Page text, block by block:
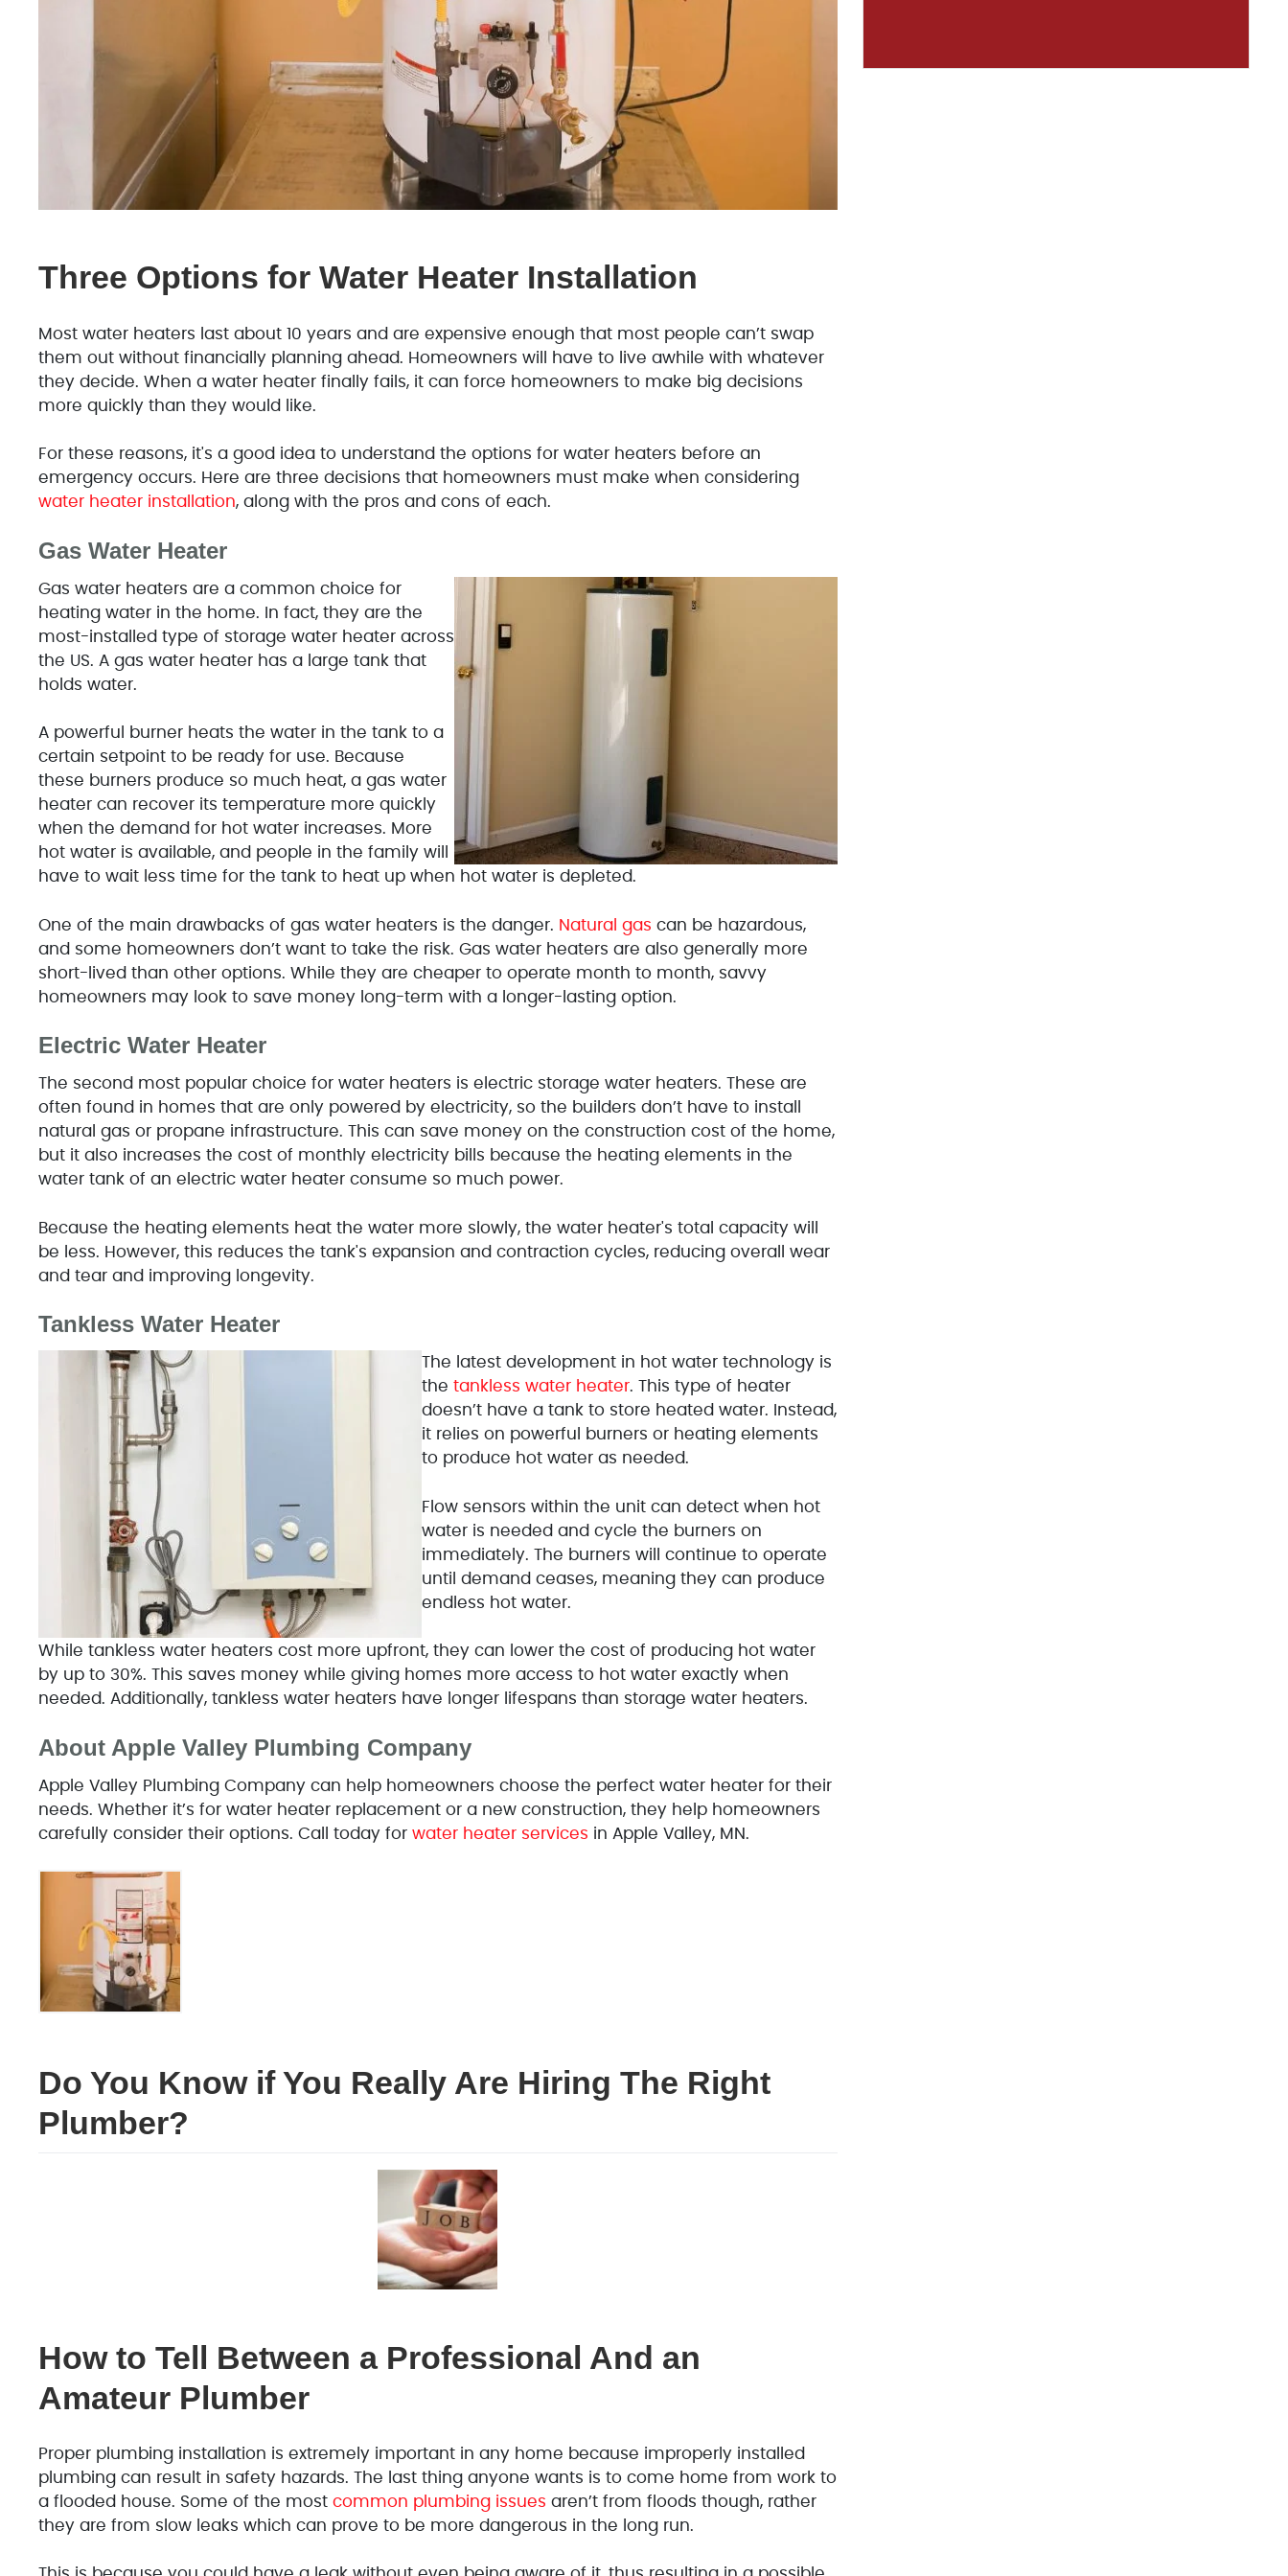
Three Options for Water Heater Installation
Most water heaters last about 10 years and are expensive enough that most people can’t swap
them out without financially planning ahead. Homeowners will have to live awhile with whatever
they decide. When a water heater finally fails, it can force homeowners to make big decisions
more quickly than they would like.
For these reasons, it's a good idea to understand the options for water heaters before an
emergency occurs. Here are three decisions that homeowners must make when considering
water heater installation, along with the pros and cons of each.
Gas Water Heater
Gas water heaters are a common choice for
heating water in the home. In fact, they are the
most-installed type of storage water heater across
the US. A gas water heater has a large tank that
holds water.
A powerful burner heats the water in the tank to a
certain setpoint to be ready for use. Because
these burners produce so much heat, a gas water
heater can recover its temperature more quickly
when the demand for hot water increases. More
hot water is available, and people in the family will
have to wait less time for the tank to heat up when hot water is depleted.
One of the main drawbacks of gas water heaters is the danger. Natural gas can be hazardous,
and some homeowners don’t want to take the risk. Gas water heaters are also generally more
short-lived than other options. While they are cheaper to operate month to month, savvy
homeowners may look to save money long-term with a longer-lasting option.
Electric Water Heater
The second most popular choice for water heaters is electric storage water heaters. These are
often found in homes that are only powered by electricity, so the builders don’t have to install
natural gas or propane infrastructure. This can save money on the construction cost of the home,
but it also increases the cost of monthly electricity bills because the heating elements in the
water tank of an electric water heater consume so much power.
Because the heating elements heat the water more slowly, the water heater's total capacity will
be less. However, this reduces the tank's expansion and contraction cycles, reducing overall wear
and tear and improving longevity.
Tankless Water Heater
The latest development in hot water technology is
the tankless water heater. This type of heater
doesn’t have a tank to store heated water. Instead,
it relies on powerful burners or heating elements
to produce hot water as needed.
Flow sensors within the unit can detect when hot
water is needed and cycle the burners on
immediately. The burners will continue to operate
until demand ceases, meaning they can produce
endless hot water.
While tankless water heaters cost more upfront, they can lower the cost of producing hot water
by up to 30%. This saves money while giving homes more access to hot water exactly when
needed. Additionally, tankless water heaters have longer lifespans than storage water heaters.
About Apple Valley Plumbing Company
Apple Valley Plumbing Company can help homeowners choose the perfect water heater for their
needs. Whether it’s for water heater replacement or a new construction, they help homeowners
carefully consider their options. Call today for water heater services in Apple Valley, MN.
Do You Know if You Really Are Hiring The Right
Plumber?
How to Tell Between a Professional And an
Amateur Plumber
Proper plumbing installation is extremely important in any home because improperly installed
plumbing can result in safety hazards. The last thing anyone wants is to come home from work to
a flooded house. Some of the most common plumbing issues aren’t from floods though, rather
they are from slow leaks which can prove to be more dangerous in the long run.